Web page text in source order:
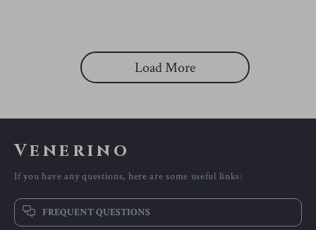
Load More
Venerino
If you have any questions, here are some useful links:
FREQUENT QUESTIONS